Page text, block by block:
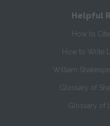
Helpful
How to
How to Write
William
Glossary of
Glossary of